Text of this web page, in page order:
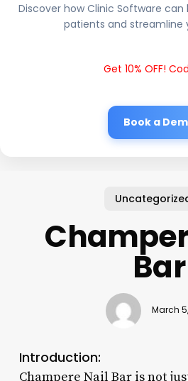
Discover how Clinic Software
patients and streamline
Get 10% OFF!
Book a
Bar
March
Introduction:
Champere Nail Bar is not